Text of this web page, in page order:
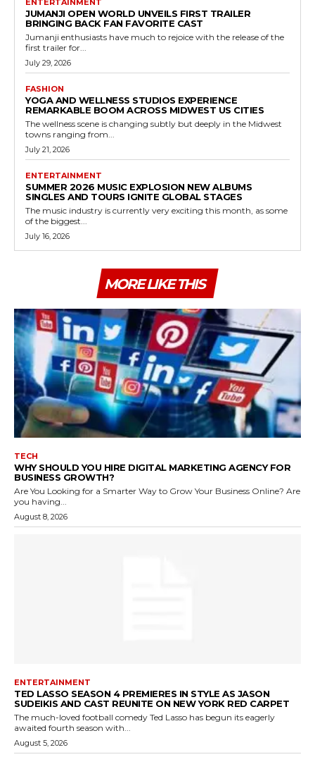
JUMANJI OPEN WORLD UNVEILS FIRST TRAILER
BRINGING BACK FAN FAVORITE CAST
Jumanji enthusiasts have much to rejoice with the release of the
first trailer for...
July 29, 2026
FASHION
YOGA AND WELLNESS STUDIOS EXPERIENCE
REMARKABLE BOOM ACROSS MIDWEST US CITIES
The wellness scene is changing subtly but deeply in the Midwest
towns ranging from...
July 21, 2026
ENTERTAINMENT
SUMMER 2026 MUSIC EXPLOSION NEW ALBUMS
SINGLES AND TOURS IGNITE GLOBAL STAGES
The music industry is currently very exciting this month, as some
of the biggest...
July 16, 2026
MORE LIKE THIS
TECH
WHY SHOULD YOU HIRE DIGITAL MARKETING AGENCY FOR
BUSINESS GROWTH?
Are You Looking for a Smarter Way to Grow Your Business Online? Are
you having...
August 8, 2026
ENTERTAINMENT
TED LASSO SEASON 4 PREMIERES IN STYLE AS JASON
SUDEIKIS AND CAST REUNITE ON NEW YORK RED CARPET
The much-loved football comedy Ted Lasso has begun its eagerly
awaited fourth season with...
August 5, 2026